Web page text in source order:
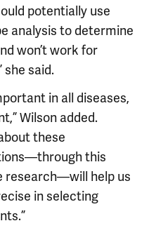
potentially use
analysis to determine
won’t work for
she said.
in all diseases,
Wilson added.
these
this
research—will help us
in selecting